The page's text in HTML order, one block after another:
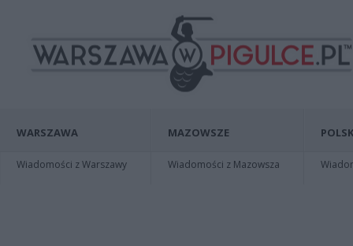
WARSZAWA
Wiadomości z Warszawy
MAZOWSZE
Wiadomości z Mazowsza